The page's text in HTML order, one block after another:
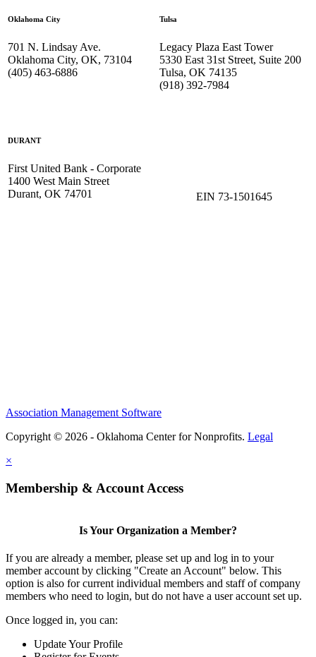
Oklahoma City
701 N. Lindsay Ave.
Oklahoma City, OK, 73104
(405) 463-6886
Tulsa
Legacy Plaza East Tower
5330 East 31st Street, Suite 200
Tulsa, OK 74135
(918) 392-7984
DURANT
First United Bank - Corporate
1400 West Main Street
Durant, OK 74701
EIN 73-1501645
Association Management Software
Copyright © 2026 - Oklahoma Center for Nonprofits. Legal
×
Membership & Account Access
Is Your Organization a Member?
If you are already a member, please set up and log in to your
member account by clicking "Create an Account" below. This
option is also for current individual members and staff of company
members who need to login, but do not have a user account set up.
Once logged in, you can:
Update Your Profile